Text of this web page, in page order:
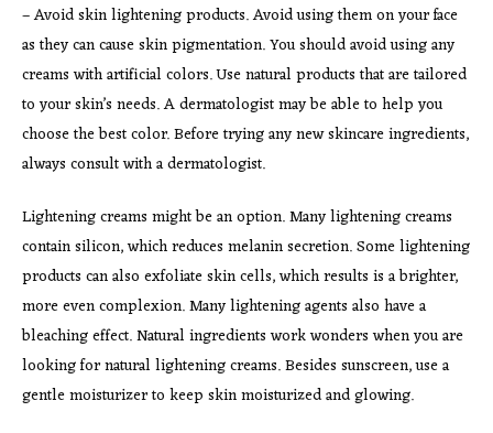
– Avoid skin lightening products. Avoid using them on your face
as they can cause skin pigmentation. You should avoid using any
creams with artificial colors. Use natural products that are tailored
to your skin’s needs. A dermatologist may be able to help you
choose the best color. Before trying any new skincare ingredients,
always consult with a dermatologist.
Lightening creams might be an option. Many lightening creams
contain silicon, which reduces melanin secretion. Some lightening
products can also exfoliate skin cells, which results is a brighter,
more even complexion. Many lightening agents also have a
bleaching effect. Natural ingredients work wonders when you are
looking for natural lightening creams. Besides sunscreen, use a
gentle moisturizer to keep skin moisturized and glowing.